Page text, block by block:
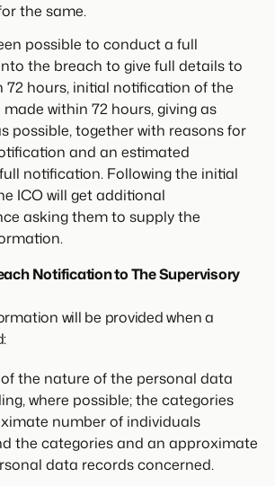
the same.
possible to conduct a full
the breach to give full details to
72 hours, initial notification of the
within 72 hours, giving as
possible, together with reasons for
and an estimated
notification. Following the initial
ICO will get additional
asking them to supply the
Notification to The Supervisory
will be provided when a
the nature of the personal data
where possible; the categories
number of individuals
the categories and an approximate
data records concerned.